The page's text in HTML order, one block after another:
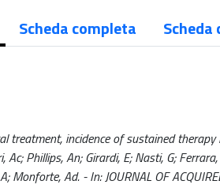
Scheda completa Scheda
treatment, incidence of sustained
Ac; Phillips, An; Girardi, E; Nasti, G;
Monforte, Ad. - In: JOURNAL OF